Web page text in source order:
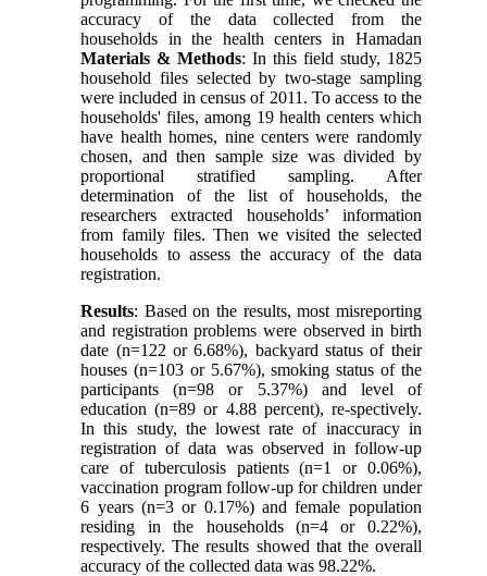
accuracy of the data collected from the
households in the health centers in Hamadan
Materials & Methods: In this field study, 1825
household files selected by two-stage sampling
were included in census of 2011. To access to the
households' files, among 19 health centers which
have health homes, nine centers were randomly
chosen, and then sample size was divided by
proportional stratified sampling. After
determination of the list of households, the
researchers extracted households’ information
from family files. Then we visited the selected
households to assess the accuracy of the data
registration.
Results: Based on the results, most misreporting
and registration problems were observed in birth
date (n=122 or 6.68%), backyard status of their
houses (n=103 or 5.67%), smoking status of the
participants (n=98 or 5.37%) and level of
education (n=89 or 4.88 percent), re-spectively.
In this study, the lowest rate of inaccuracy in
registration of data was observed in follow-up
care of tuberculosis patients (n=1 or 0.06%),
vaccination program follow-up for children under
6 years (n=3 or 0.17%) and female population
residing in the households (n=4 or 0.22%),
respectively. The results showed that the overall
accuracy of the collected data was 98.22%.